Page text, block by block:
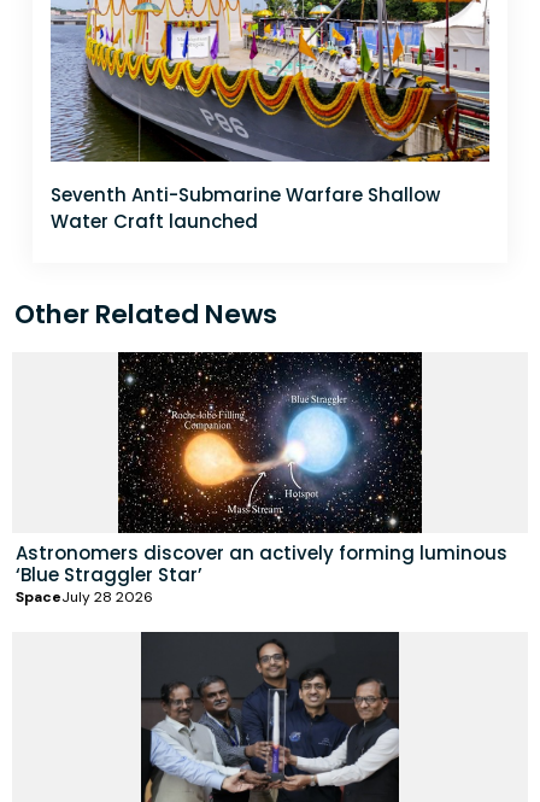
Seventh Anti-Submarine Warfare Shallow
Water Craft launched
Other Related News
Astronomers discover an actively forming luminous
‘Blue Straggler Star’
SpaceJuly 28 2026